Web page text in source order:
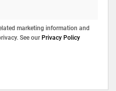
marketing information and
See our Privacy Policy